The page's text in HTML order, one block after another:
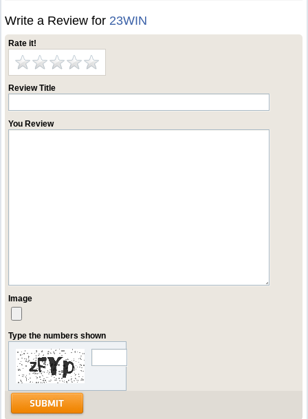
Write a Review for 23WIN
Rate it!
Review Title
You Review
Image
Type the numbers shown